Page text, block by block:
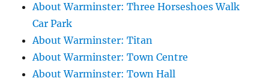
About Warminster: Three Horseshoes Walk
Car Park
About Warminster: Titan
About Warminster: Town Centre
About Warminster: Town Hall